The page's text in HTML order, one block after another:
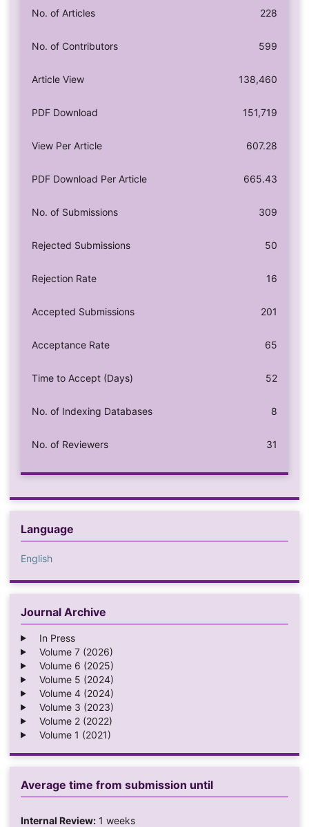
No. of Articles 228
No. of Contributors 599
Article View 138,460
PDF Download 151,719
View Per Article 607.28
PDF Download Per Article 665.43
No. of Submissions 309
Rejected Submissions 50
Rejection Rate 16
Accepted Submissions 201
Acceptance Rate 65
Time to Accept (Days) 52
No. of Indexing Databases 8
No. of Reviewers 31
Language
English
Journal Archive
In Press
Volume 7 (2026)
Volume 6 (2025)
Volume 5 (2024)
Volume 4 (2024)
Volume 3 (2023)
Volume 2 (2022)
Volume 1 (2021)
Average time from submission until
Internal Review:1 weeks